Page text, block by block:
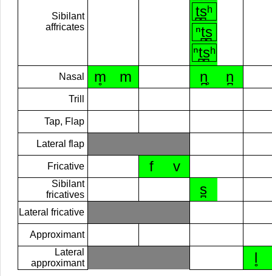
Sibilant
affricates
t̪s̪ʰ
ⁿt̪s̪
ⁿt̪s̪ʰ
Nasal m̥ m n̪̥ n̪
Trill
Tap, Flap
Lateral flap
Fricative f v
Sibilant
fricatives
s̪
Lateral fricative
Approximant
Lateral
approximant
l̥